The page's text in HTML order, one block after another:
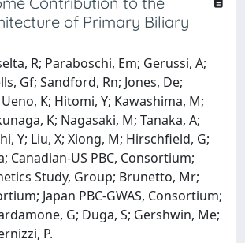
of Primary Biliary
R; Paraboschi, Em; Gerussi, A;
Gf; Sandford, Rn; Jones, De;
K; Hitomi, Y; Kawashima, M;
K; Nagasaki, M; Tanaka, A;
Y; Liu, X; Xiong, M; Hirschfield, G;
Canadian-US PBC, Consortium;
Study, Group; Brunetto, Mr;
Japan PBC-GWAS, Consortium;
G; Duga, S; Gershwin, Me;
P.